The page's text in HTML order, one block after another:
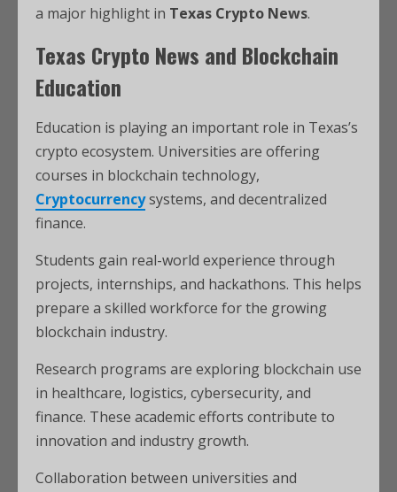
a major highlight in Texas Crypto News.
Texas Crypto News and Blockchain
Education
Education is playing an important role in Texas’s
crypto ecosystem. Universities are offering
courses in blockchain technology,
Cryptocurrencysystems, and decentralized
finance.
Students gain real-world experience through
projects, internships, and hackathons. This helps
prepare a skilled workforce for the growing
blockchain industry.
Research programs are exploring blockchain use
in healthcare, logistics, cybersecurity, and
finance. These academic efforts contribute to
innovation and industry growth.
Collaboration between universities and